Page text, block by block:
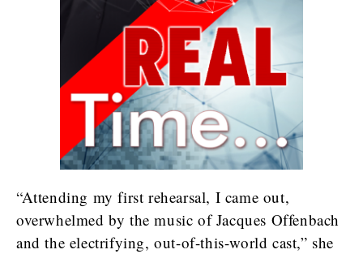
“Attending my first rehearsal, I came out,
overwhelmed by the music of Jacques Offenbach
and the electrifying, out-of-this-world cast,” she